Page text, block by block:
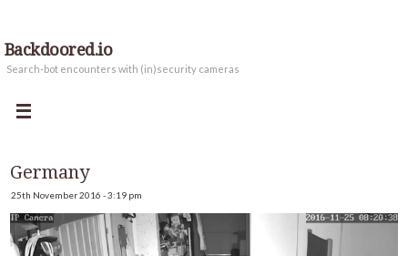
Backdoored.io
Search-bot encounters with (in)security cameras
Germany
25th November 2016 - 3:19 pm